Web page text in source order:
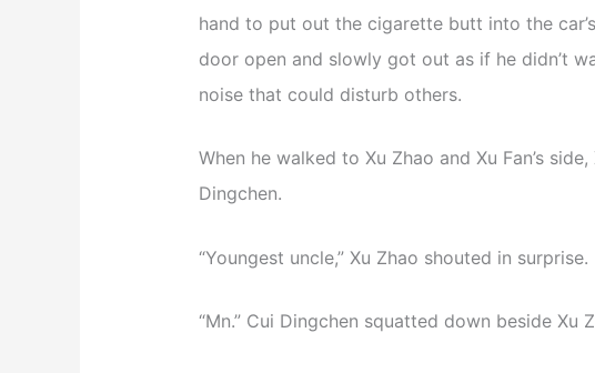
hand to put out the cigarette butt into the
door open and slowly got out as if he didn’t
noise that could disturb others.
When he walked to Xu Zhao and Xu Fan’s
Dingchen.
“Youngest uncle,” Xu Zhao shouted in surprise.
“Mn.” Cui Dingchen squatted down beside Xu